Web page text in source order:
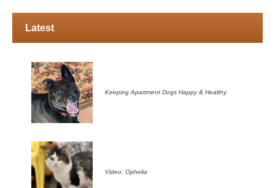
Latest
Keeping Apartment Dogs Happy & Healthy
Video: Ophelia